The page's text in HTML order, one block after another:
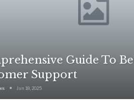
Guide To
Support
Jun 18, 2025